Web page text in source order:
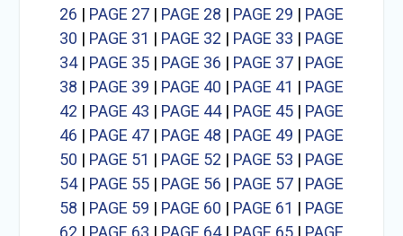
26 | PAGE 27| PAGE 28 | PAGE 29 | PAGE
30 | PAGE 31 | PAGE 32 | PAGE 33 | PAGE
34| PAGE 35| PAGE 36 | PAGE 37| PAGE
38 | PAGE 39 | PAGE 40 | PAGE 41 | PAGE
42 | PAGE 43 | PAGE 44| PAGE 45| PAGE
46 | PAGE 47| PAGE 48 | PAGE 49 | PAGE
50 | PAGE 51 | PAGE 52 | PAGE 53 | PAGE
54| PAGE 55| PAGE 56 | PAGE 57| PAGE
58 | PAGE 59 | PAGE 60 | PAGE 61 | PAGE
62 | PAGE 63 | PAGE 64| PAGE 65| PAGE